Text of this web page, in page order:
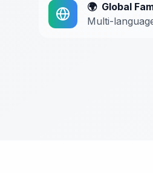
🌍 Global
Multi-